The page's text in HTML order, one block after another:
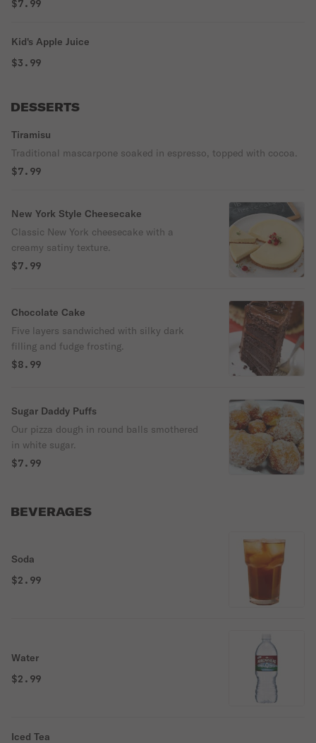
$7.99
Kid's Apple Juice
$3.99
DESSERTS
Tiramisu
Traditional mascarpone soaked in espresso, topped with cocoa.
$7.99
New York Style Cheesecake
Classic New York cheesecake with a
creamy satiny texture.
$7.99
Chocolate Cake
Five layers sandwiched with silky dark
filling and fudge frosting.
$8.99
Sugar Daddy Puffs
Our pizza dough in round balls smothered
in white sugar.
$7.99
BEVERAGES
Soda
$2.99
Water
$2.99
Iced Tea